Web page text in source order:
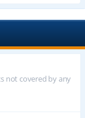
not covered by any